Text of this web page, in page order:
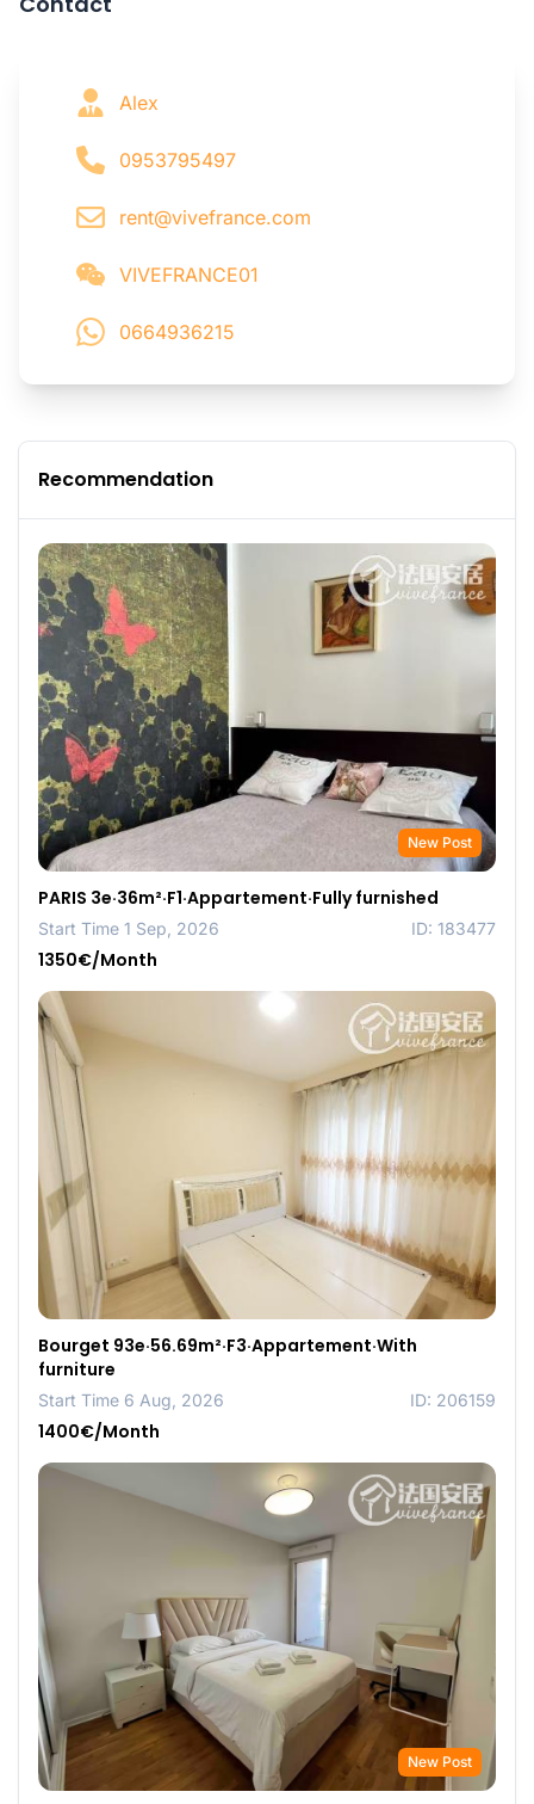
Alex
0953795497
rent@vivefrance.com
VIVEFRANCE01
0664936215
Recommendation
New Post
PARIS 3e·36m²·F1·Appartement·Fully furnished
Start Time 1 Sep, 2026 ID: 183477
1350€/Month
Bourget 93e·56.69m²·F3·Appartement·With
furniture
Start Time 6 Aug, 2026 ID: 206159
1400€/Month
New Post